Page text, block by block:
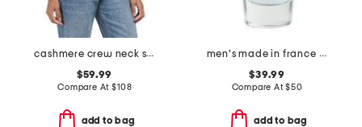
cashmere crew neck short sleeve covered button cardigan
$59.99
Compare At$108
add to bag
men's made in france 3.3oz touch eau de toilette
$39.99
Compare At$50
add to bag